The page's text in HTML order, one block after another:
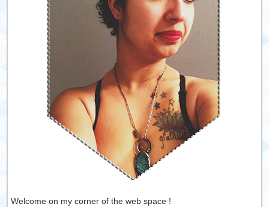
Welcome on my corner of the web space !